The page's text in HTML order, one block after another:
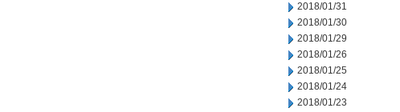
2018/01/31
2018/01/30
2018/01/29
2018/01/26
2018/01/25
2018/01/24
2018/01/23